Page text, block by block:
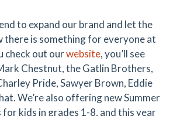
to expand our brand and let the
there is something for everyone at
check out ourwebsite, you’ll see
Chestnut, the Gatlin Brothers,
Pride, Sawyer Brown, Eddie
We’re also offering new Summer
for kids in grades 1-8, and this year